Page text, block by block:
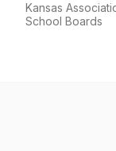
Kansas
School Boards